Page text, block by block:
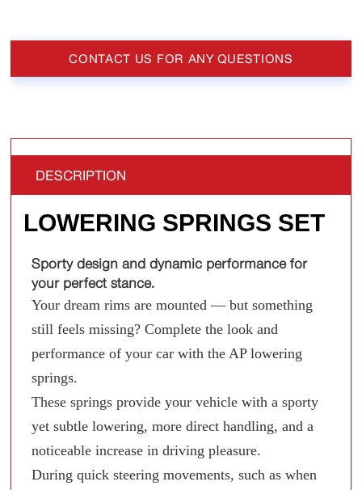
CONTACT US FOR ANY QUESTIONS
DESCRIPTION
LOWERING SPRINGS SET
Sporty design and dynamic performance for
your perfect stance.
Your dream rims are mounted — but something
still feels missing? Complete the look and
performance of your car with the AP lowering
springs.
These springs provide your vehicle with a sporty
yet subtle lowering, more direct handling, and a
noticeable increase in driving pleasure.
During quick steering movements, such as when